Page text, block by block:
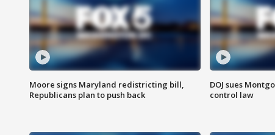
Moore signs Maryland redistricting bill,
Republicans plan to push back
DOJ sues
control law